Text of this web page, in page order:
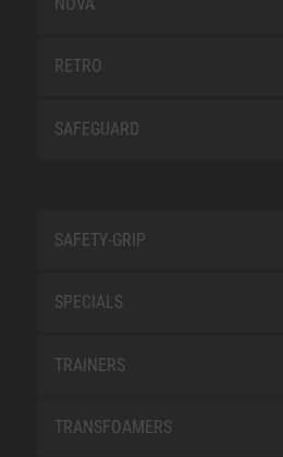
RETRO
SAFEGUARD
SAFETY-GRIP
SPECIALS
TRAINERS
TRANSFOAMERS